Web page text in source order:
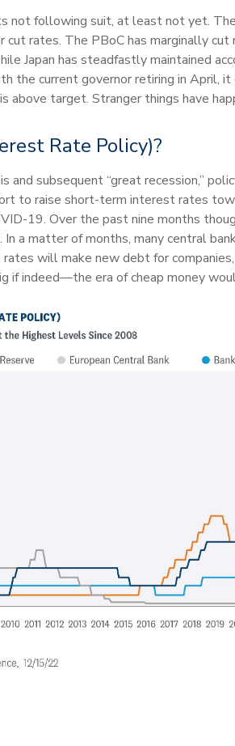
following suit, at least not yet. The
rates. The PBoC has marginally
Japan has steadfastly maintained
the current governor retiring in April,
above target. Stranger things have
Rate Policy)?
and subsequent “great recession,”
to raise short-term interest rates
19. Over the past nine months
In a matter of months, many central
will make new debt for
indeed—the era of cheap money